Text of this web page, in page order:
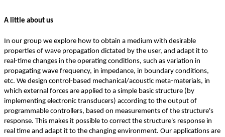
A little about us
In our group we explore how to obtain a medium with desirable
properties of wave propagation dictated by the user, and adapt it to
real-time changes in the operating conditions, such as variation in
propagating wave frequency, in impedance, in boundary conditions,
etc. We design control-based mechanical/acoustic meta-materials, in
which external forces are applied to a simple basic structure (by
implementing electronic transducers) according to the output of
programmable controllers, based on measurements of the structure's
response. This makes it possible to correct the structure's response in
real time and adapt it to the changing environment. Our applications are